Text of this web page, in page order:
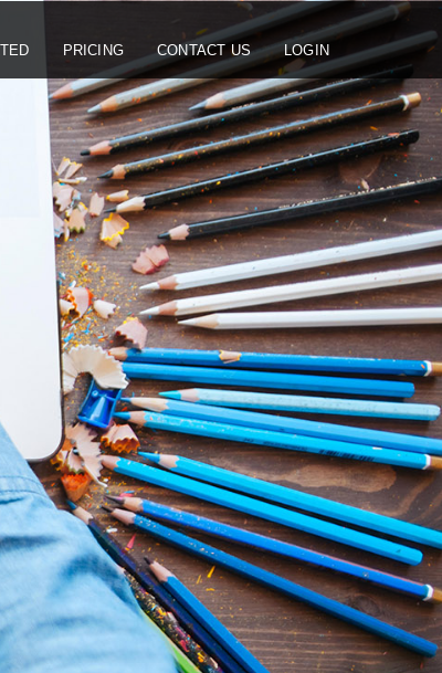
PRICING CONTACT US LOGIN